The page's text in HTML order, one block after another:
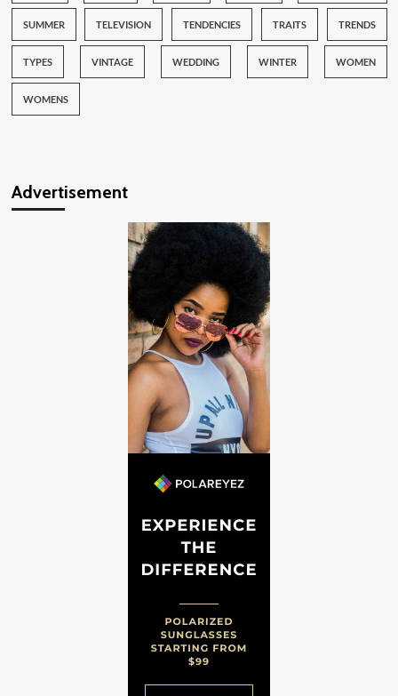
SUMMER TELEVISION TENDENCIES TRAITS TRENDS
TYPES VINTAGE WEDDING WINTER WOMEN
WOMENS
Advertisement